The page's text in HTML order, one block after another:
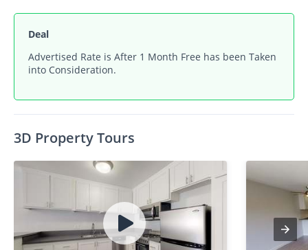
Deal
Advertised Rate is After 1 Month Free has been Taken
into Consideration.
3D Property Tours